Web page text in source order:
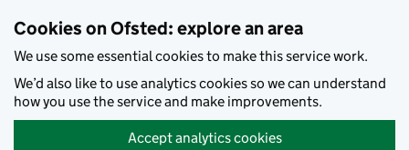
Cookies on Ofsted: explore an area
We use some essential cookies to make this service work.
We’d also like to use analytics cookies so we can understand
how you use the service and make improvements.
Accept analytics cookies